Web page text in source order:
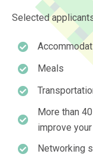
Selected
Meals
More than
improve
Networking